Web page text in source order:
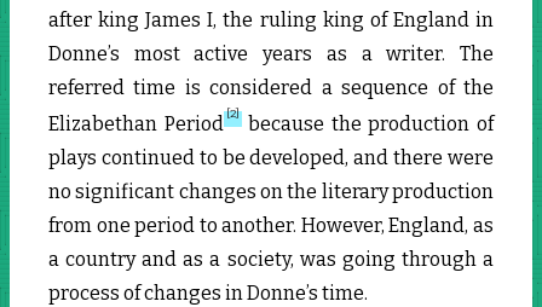
after king James I, the ruling king of England in
Donne’s most active years as a writer. The
referred time is considered a sequence of the
Elizabethan Period[2]because the production of
plays continued to be developed, and there were
no significant changes on the literary production
from one period to another. However, England, as
a country and as a society, was going through a
process of changes in Donne’s time.